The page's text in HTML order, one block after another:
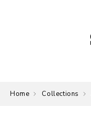
Home Collections